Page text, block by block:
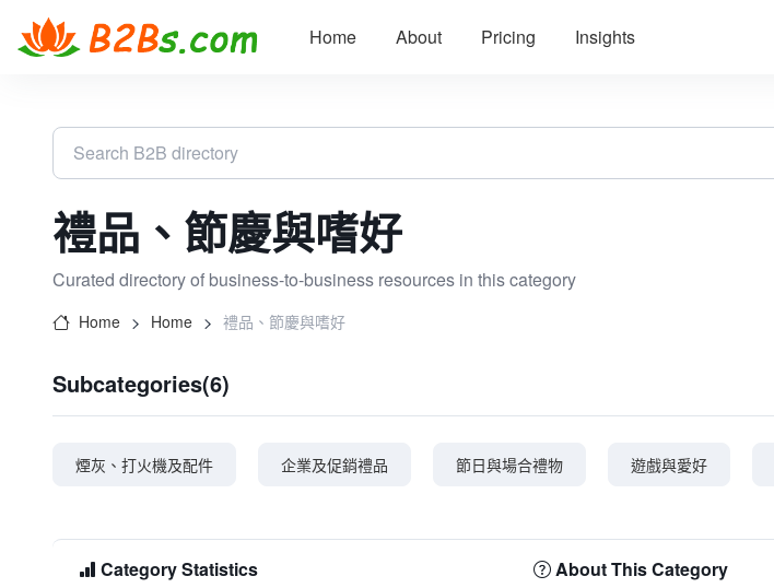
Home About Pricing Insights
禮品、節慶與嗜好
Curated directory of business-to-business resources in this category
Home Home 禮品、節慶與嗜好
Subcategories(6)
煙灰、打火機及配件 企業及促銷禮品 節日與場合禮物 遊戲與愛好
Category Statistics About This Category